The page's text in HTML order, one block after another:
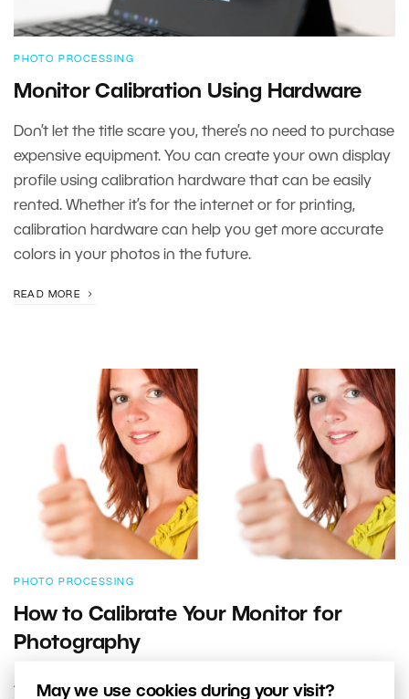
May we use cookies during your visit?
PHOTO PROCESSING
Monitor Calibration Using Hardware
Don’t let the title scare you, there’s no need to purchase
expensive equipment. You can create your own display
profile using calibration hardware that can be easily
rented. Whether it’s for the internet or for printing,
calibration hardware can help you get more accurate
colors in your photos in the future.
READ MORE
PHOTO PROCESSING
How to Calibrate Your Monitor for
Photography
A photographer may be able to edit world-class